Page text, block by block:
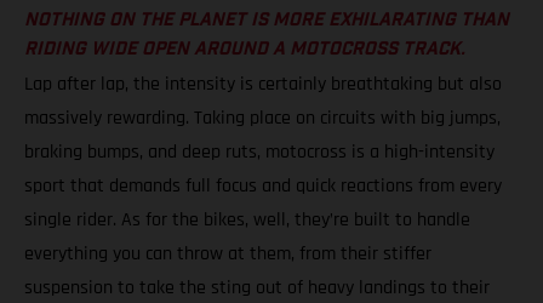
NOTHING ON THE PLANET IS MORE EXHILARATING THAN
RIDING WIDE OPEN AROUND A MOTOCROSS TRACK.
Lap after lap, the intensity is certainly breathtaking but also
massively rewarding. Taking place on circuits with big jumps,
braking bumps, and deep ruts, motocross is a high-intensity
sport that demands full focus and quick reactions from every
single rider. As for the bikes, well, they’re built to handle
everything you can throw at them, from their stiffer
suspension to take the sting out of heavy landings to their